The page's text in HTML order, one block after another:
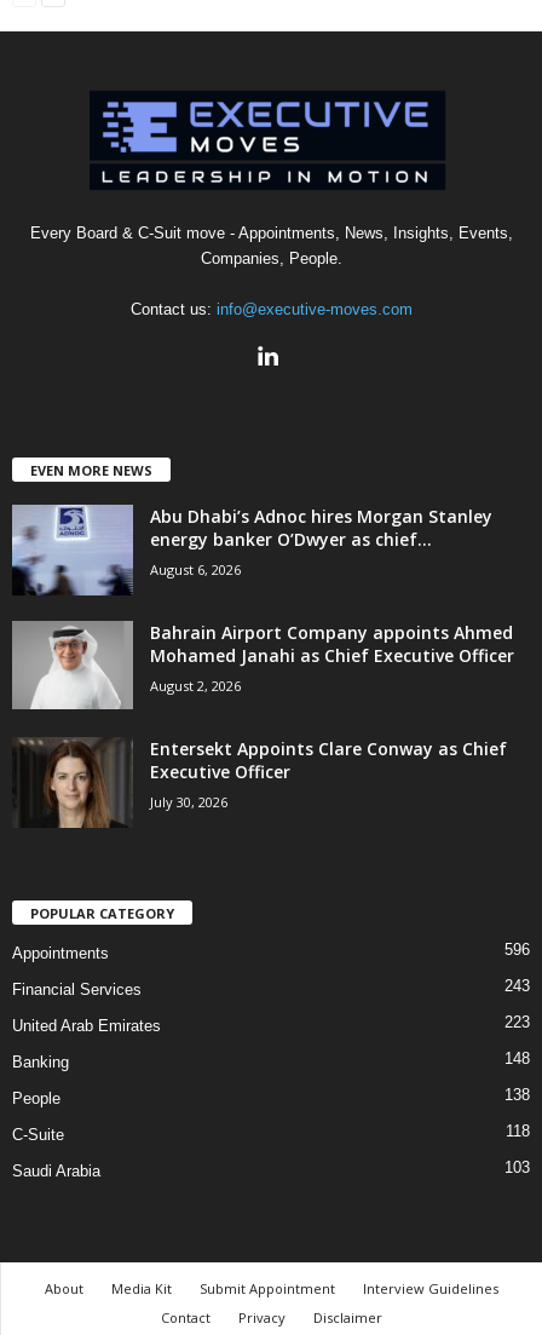
Every Board & C-Suit move - Appointments, News, Insights, Events,
Companies, People.
Contact us: info@executive-moves.com
EVEN MORE NEWS
Abu Dhabi’s Adnoc hires Morgan Stanley
energy banker O’Dwyer as chief...
August 6, 2026
Bahrain Airport Company appoints Ahmed
Mohamed Janahi as Chief Executive Officer
August 2, 2026
Entersekt Appoints Clare Conway as Chief
Executive Officer
July 30, 2026
POPULAR CATEGORY
Appointments 596
Financial Services 243
United Arab Emirates 223
Banking 148
People 138
C-Suite 118
Saudi Arabia 103
About Media Kit Submit Appointment
Interview Guidelines
Contact
Privacy Disclaimer